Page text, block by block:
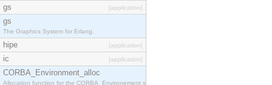
gs [application]
gs
The Graphics System for Erlang.
hipe [application]
ic [application]
CORBA_Environment_alloc
Allocation function for the CORBA_Environement str